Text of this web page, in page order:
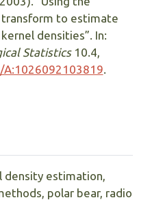
to estimate
densities”. In:
Statistics10.4,
A:1026092103819.
density estimation,
polar bear, radio